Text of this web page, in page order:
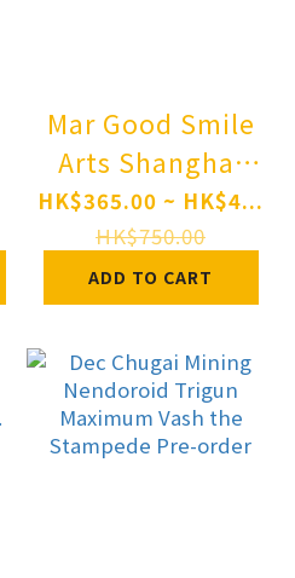
Mar Good Smile
Arts Shanghai
Nendoroid
Zenless Zone
Zero Sunna Pre-
order
HK$365.00 ~ HK$4...
HK$750.00
ADD TO CART